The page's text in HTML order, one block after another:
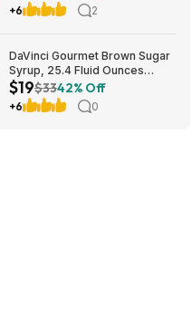
+6 2
DaVinci Gourmet Brown Sugar
Syrup, 25.4 Fluid Ounces
(Pack of 4) $18.5
$19$3342% Off
+6 0